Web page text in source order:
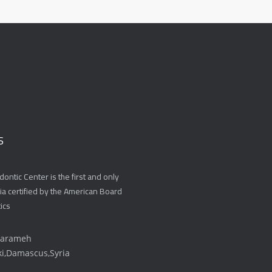
Center is the first and only
certified by the American Board